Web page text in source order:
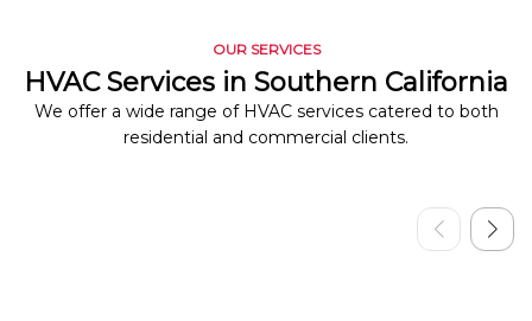
OUR SERVICES
HVAC Services in Southern California
We offer a wide range of HVAC services catered to both
residential and commercial clients.